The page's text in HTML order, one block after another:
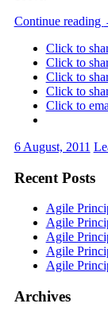
Continue reading
Click to
Click to
Click to
Click to
Click to
6 August, 2011
Recent Posts
Agile
Agile
Agile
Agile
Agile
Archives